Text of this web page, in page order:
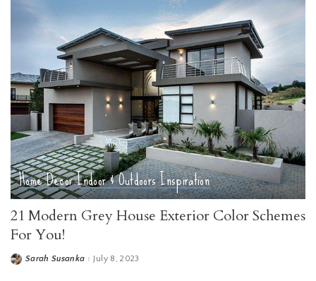
Home DecorIndoor & OutdoorsInspiration
21 Modern Grey House Exterior Color Schemes
For You!
PostedSarah Susanka July 8, 2023